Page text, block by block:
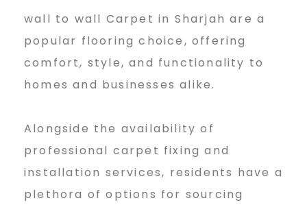
a
l
l
t
wall to wall Carpet in Sharjah are a
popular flooring choice, offering
comfort, style, and functionality to
homes and businesses alike.
Alongside the availability of
professional carpet fixing and
installation services, residents have a
plethora of options for sourcing